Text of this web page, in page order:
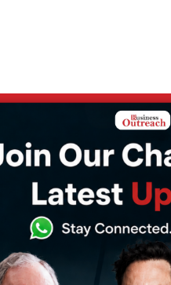
Media KIT